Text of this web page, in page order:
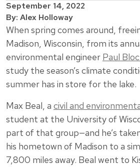
September 14, 2022
By: Alex Holloway
When spring comes around,
Madison, Wisconsin, from its
environmental engineer Paul
study the season’s climate
summer has in store for the lake.
Max Beal, a civil and
student at the University of
part of that group—and he’s
his hometown of Madison to a
7,800 miles away. Beal went to